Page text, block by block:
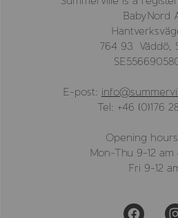
BabyNord
764 93 Väddö,
E-post:
Tel: +46 (0)176
Opening
Mon-Thu 9-12 am
Fri 9-12